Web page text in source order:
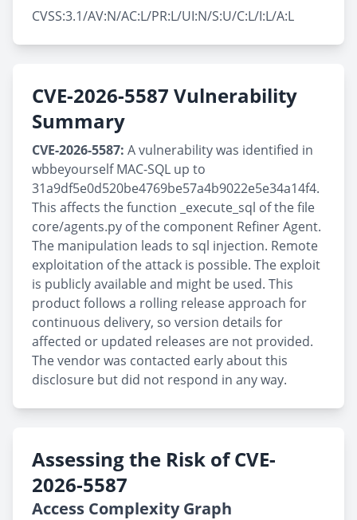
CVSS:3.1/AV:N/AC:L/PR:L/UI:N/S:U/C:L/I:L/A:L
CVE-2026-5587 Vulnerability
Summary
CVE-2026-5587: A vulnerability was identified in
wbbeyourself MAC-SQL up to
31a9df5e0d520be4769be57a4b9022e5e34a14f4.
This affects the function _execute_sql of the file
core/agents.py of the component Refiner Agent.
The manipulation leads to sql injection. Remote
exploitation of the attack is possible. The exploit
is publicly available and might be used. This
product follows a rolling release approach for
continuous delivery, so version details for
affected or updated releases are not provided.
The vendor was contacted early about this
disclosure but did not respond in any way.
Assessing the Risk of CVE-
2026-5587
Access Complexity Graph